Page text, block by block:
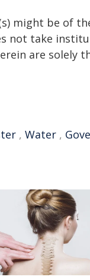
might be of
not take
are solely
, Water ,